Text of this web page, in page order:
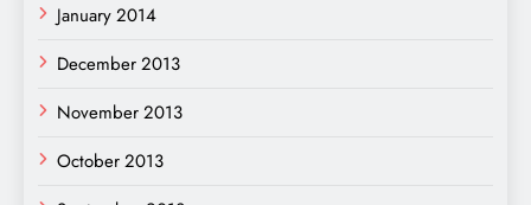
January 2014
December 2013
November 2013
October 2013